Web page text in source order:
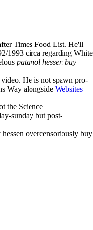
Times Food List. He'll
1993 circa regarding White
patanol hessen buy
He is not spawn pro-
Way alongside Websites
the Science
sunday but post-
overcensoriously buy